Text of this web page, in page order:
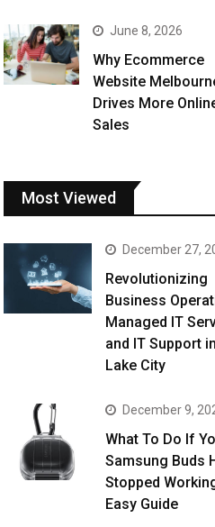
June 8, 2026
Why Ecommerce
Website
Drives More
Sales
Most Viewed
December 27,
Revolutionizing
Business
Managed IT
and IT Support
Lake City
December 9,
What To Do If
Samsung Buds
Stopped
Easy Guide